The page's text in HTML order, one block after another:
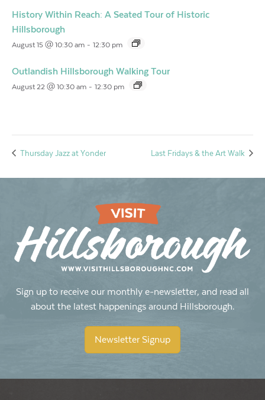
History Within Reach: A Seated Tour of Historic
Hillsborough
August 15 @ 10:30 am - 12:30 pm
Outlandish Hillsborough Walking Tour
August 22 @ 10:30 am - 12:30 pm
Thursday Jazz at Yonder Last Fridays & the Art Walk
Sign up to receive our monthly e-newsletter, and read all
about the latest happenings around Hillsborough.
Newsletter Signup